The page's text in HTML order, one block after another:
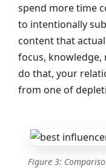
spend more time
to intentionally
content that
focus, knowledge,
do that, your
from one of
Figure 3: